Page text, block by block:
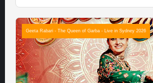
Geeta Rabari - The Queen of Garba - Live in Sydney 2026